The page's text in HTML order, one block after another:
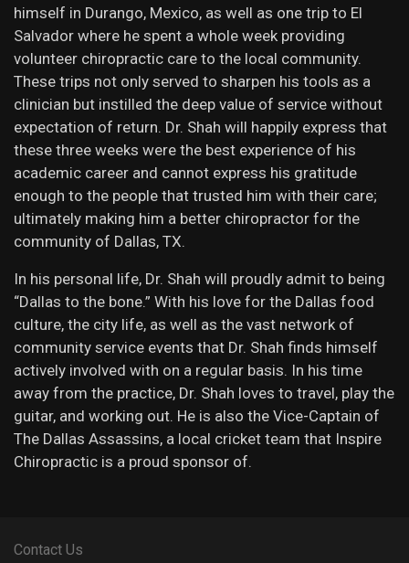
himself in Durango, Mexico, as well as one trip to El
Salvador where he spent a whole week providing
volunteer chiropractic care to the local community.
These trips not only served to sharpen his tools as a
clinician but instilled the deep value of service without
expectation of return. Dr. Shah will happily express that
these three weeks were the best experience of his
academic career and cannot express his gratitude
enough to the people that trusted him with their care;
ultimately making him a better chiropractor for the
community of Dallas, TX.
In his personal life, Dr. Shah will proudly admit to being
“Dallas to the bone.” With his love for the Dallas food
culture, the city life, as well as the vast network of
community service events that Dr. Shah finds himself
actively involved with on a regular basis. In his time
away from the practice, Dr. Shah loves to travel, play the
guitar, and working out. He is also the Vice-Captain of
The Dallas Assassins, a local cricket team that Inspire
Chiropractic is a proud sponsor of.
Contact Us